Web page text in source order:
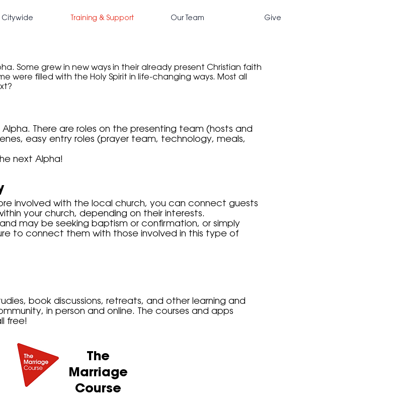
Citywide Training & Support Our Team Give
Some grew in new ways in their already present Christian faith
were filled with the Holy Spirit in life-changing ways. Most all
There are roles on the presenting team (hosts and
easy entry roles (prayer team, technology, meals,
next Alpha!
involved with the local church, you can connect guests
your church, depending on their interests.
may be seeking baptism or confirmation, or simply
to connect them with those involved in this type of
book discussions, retreats, and other learning and
in person and online. The courses and apps
free!
The
Marriage
Course